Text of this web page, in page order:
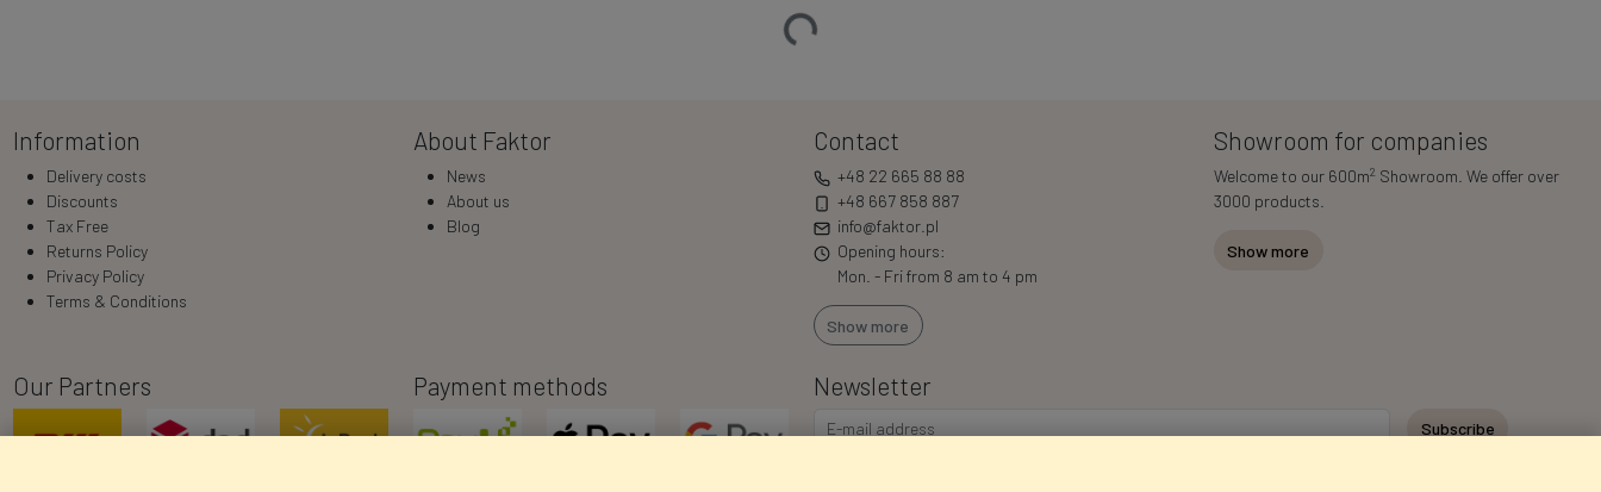
Loading…
Information
Delivery costs
Discounts
Tax Free
Returns Policy
Privacy Policy
Terms & Conditions
About Faktor
News
About us
Blog
Contact
+48 22 665 88 88
+48 667 858 887
info@faktor.pl
Opening hours:
Mon. - Fri from 8 am to 4 pm
Show more
Showroom for companies
Welcome to our 600m2 Showroom. We offer over
3000 products.
Show more
Our Partners Payment methods Newsletter
Subscribe